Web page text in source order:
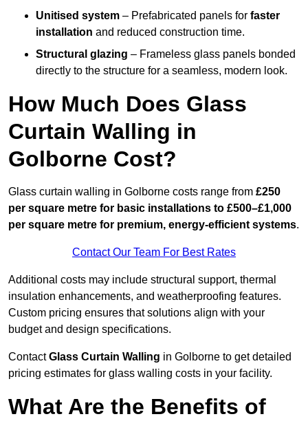
Unitised system – Prefabricated panels for faster
installation and reduced construction time.
Structural glazing – Frameless glass panels bonded
directly to the structure for a seamless, modern look.
How Much Does Glass
Curtain Walling in
Golborne Cost?
Glass curtain walling in Golborne costs range from £250
per square metre for basic installations to £500–£1,000
per square metre for premium, energy-efficient systems.
Contact Our Team For Best Rates
Additional costs may include structural support, thermal
insulation enhancements, and weatherproofing features.
Custom pricing ensures that solutions align with your
budget and design specifications.
ContactGlass Curtain Walling in Golborne to get detailed
pricing estimates for glass walling costs in your facility.
What Are the Benefits of